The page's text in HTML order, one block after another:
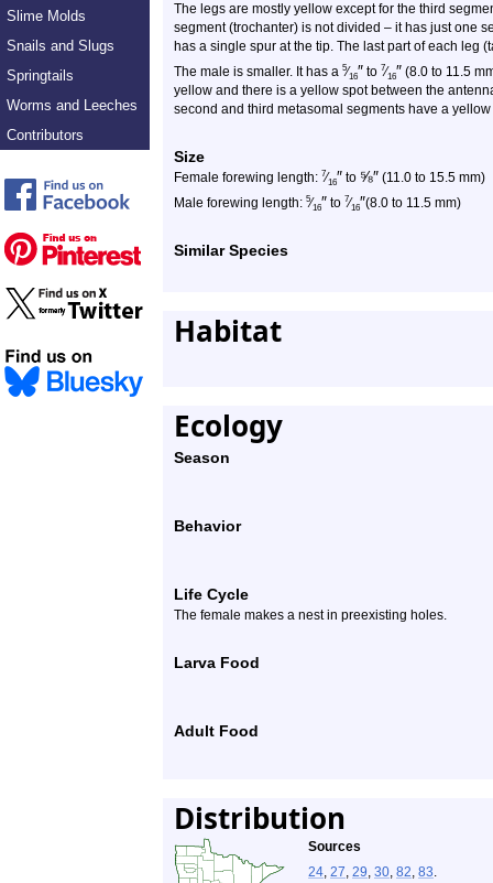
Slime Molds
Snails and Slugs
Springtails
Worms and Leeches
Contributors
The legs are mostly yellow except for the third
segment (trochanter) is not divided – it has just one
has a single spur at the tip. The last part of each leg
The male is smaller. It has a 5⁄16″ to 7⁄16″ (8.0 to 11.5
yellow and there is a yellow spot between the
second and third metasomal segments have a
Size
Female forewing length: 7⁄16″ to ⅝″ (11.0 to 15.5 mm)
Male forewing length: 5⁄16″ to 7⁄16″(8.0 to 11.5 mm)
Similar Species
Habitat
Ecology
Season
Behavior
Life Cycle
The female makes a nest in preexisting holes.
Larva Food
Adult Food
Distribution
Sources
24, 27, 29, 30, 82, 83.